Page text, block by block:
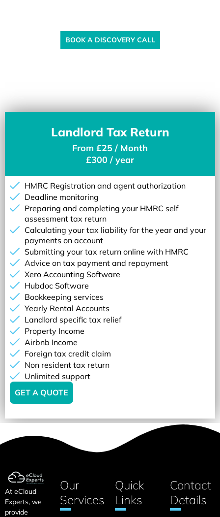
BOOK A DISCOVERY CALL
Landlord Tax Return
From £25 / Month
£300 / year
HMRC Registration and agent authorization
Deadline monitoring
Preparing and completing your HMRC self
assessment tax return
Calculating your tax liability for the year and your
payments on account
Submitting your tax return online with HMRC
Advice on tax payment and repayment
Xero Accounting Software
Hubdoc Software
Bookkeeping services
Yearly Rental Accounts
Landlord specific tax relief
Property Income
Airbnb Income
Foreign tax credit claim
Non resident tax return
Unlimited support
GET A QUOTE
At eCloud
Experts, we
provide
Our
Services
Quick
Links
Contact
Details